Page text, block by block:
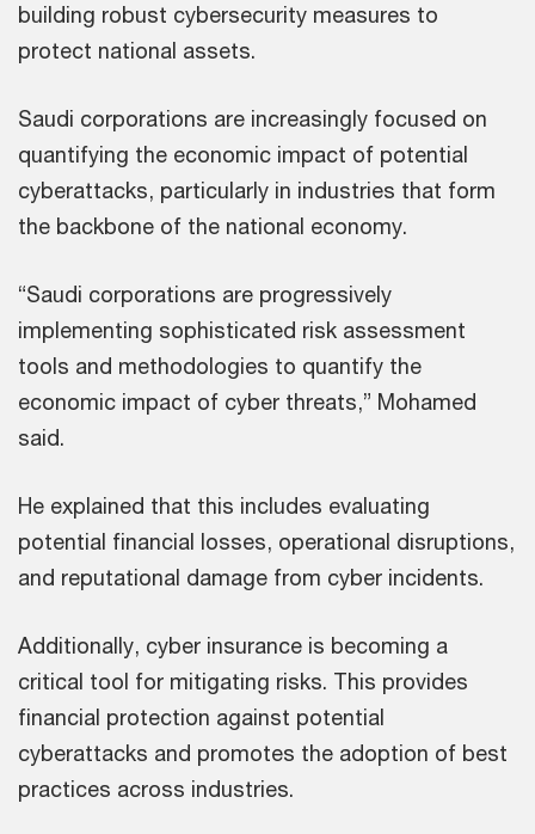
building robust cybersecurity measures to
protect national assets.
Saudi corporations are increasingly focused on
quantifying the economic impact of potential
cyberattacks, particularly in industries that form
the backbone of the national economy.
“Saudi corporations are progressively
implementing sophisticated risk assessment
tools and methodologies to quantify the
economic impact of cyber threats,” Mohamed
said.
He explained that this includes evaluating
potential financial losses, operational disruptions,
and reputational damage from cyber incidents.
Additionally, cyber insurance is becoming a
critical tool for mitigating risks. This provides
financial protection against potential
cyberattacks and promotes the adoption of best
practices across industries.